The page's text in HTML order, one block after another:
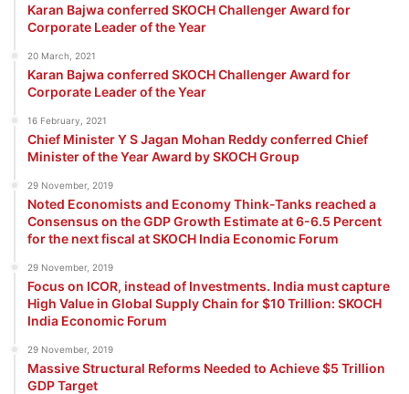
Karan Bajwa conferred SKOCH Challenger Award for
Corporate Leader of the Year
20 March, 2021
Karan Bajwa conferred SKOCH Challenger Award for
Corporate Leader of the Year
16 February, 2021
Chief Minister Y S Jagan Mohan Reddy conferred Chief
Minister of the Year Award by SKOCH Group
29 November, 2019
Noted Economists and Economy Think-Tanks reached a
Consensus on the GDP Growth Estimate at 6-6.5 Percent
for the next fiscal at SKOCH India Economic Forum
29 November, 2019
Focus on ICOR, instead of Investments. India must capture
High Value in Global Supply Chain for $10 Trillion: SKOCH
India Economic Forum
29 November, 2019
Massive Structural Reforms Needed to Achieve $5 Trillion
GDP Target